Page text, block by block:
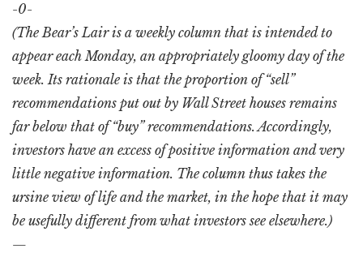
-0-
(The Bear’s Lair is a weekly column that is intended to
appear each Monday, an appropriately gloomy day of the
week. Its rationale is that the proportion of “sell”
recommendations put out by Wall Street houses remains
far below that of “buy” recommendations. Accordingly,
investors have an excess of positive information and very
little negative information. The column thus takes the
ursine view of life and the market, in the hope that it may
be usefully different from what investors see elsewhere.)
—